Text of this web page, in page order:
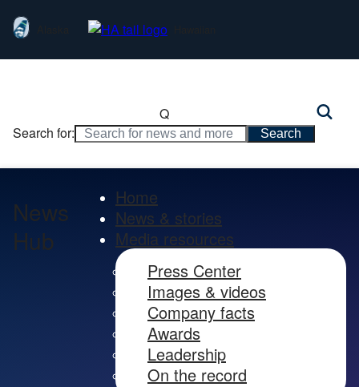
Q
Search for:
News
Hub
Home
News & stories
Media resources
Press Center
Images & videos
Company facts
Awards
Leadership
On the record